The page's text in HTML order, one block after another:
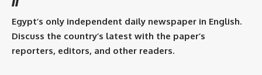
Egypt’s only independent daily newspaper in English.
Discuss the country’s latest with the paper’s
reporters, editors, and other readers.